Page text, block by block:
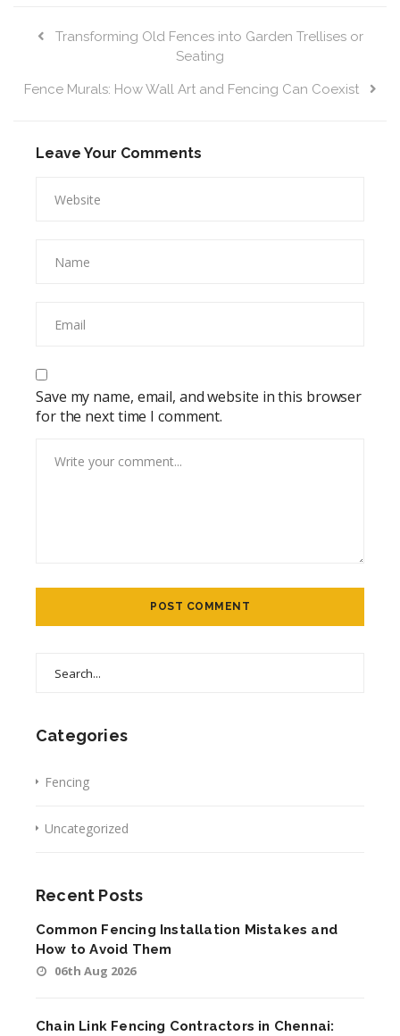
Transforming Old Fences into Garden Trellises or
Seating
Fence Murals: How Wall Art and Fencing Can Coexist
Leave Your Comments
Save my name, email, and website in this browser
for the next time I comment.
Categories
Fencing
Uncategorized
Recent Posts
Common Fencing Installation Mistakes and
How to Avoid Them
06th Aug 2026
Chain Link Fencing Contractors in Chennai: